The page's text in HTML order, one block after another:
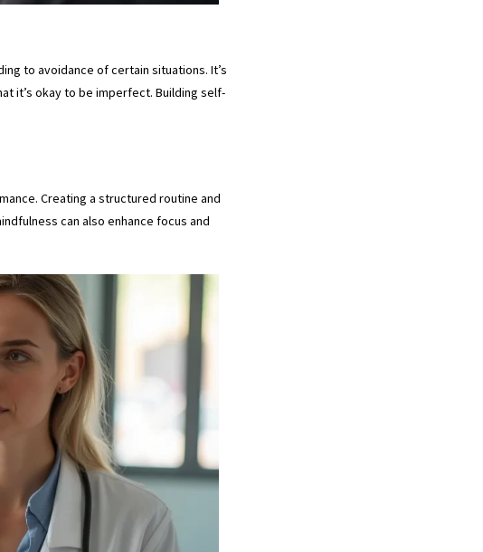
to avoidance of certain situations. It’s
it’s okay to be imperfect. Building self-
Creating a structured routine and
can also enhance focus and